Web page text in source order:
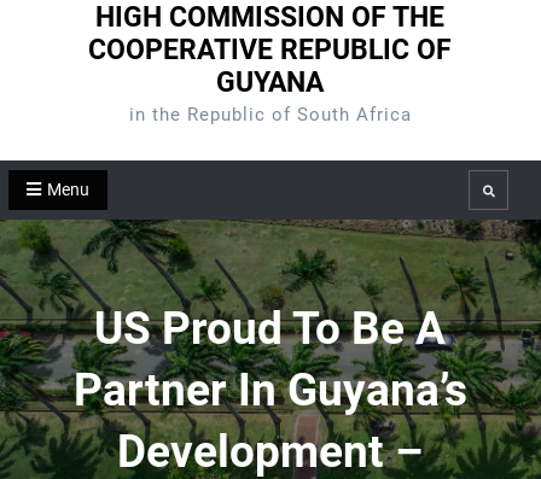
HIGH COMMISSION OF THE
COOPERATIVE REPUBLIC OF
GUYANA
in the Republic of South Africa
Menu Search
US Proud To Be A
Partner In Guyana’s
Development –